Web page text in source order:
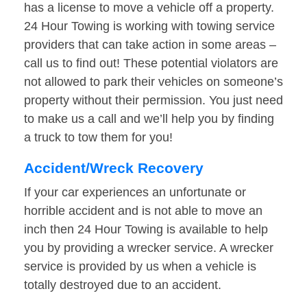
has a license to move a vehicle off a property.
24 Hour Towing is working with towing service
providers that can take action in some areas –
call us to find out! These potential violators are
not allowed to park their vehicles on someone’s
property without their permission. You just need
to make us a call and we’ll help you by finding
a truck to tow them for you!
Accident/Wreck Recovery
If your car experiences an unfortunate or
horrible accident and is not able to move an
inch then 24 Hour Towing is available to help
you by providing a wrecker service. A wrecker
service is provided by us when a vehicle is
totally destroyed due to an accident.